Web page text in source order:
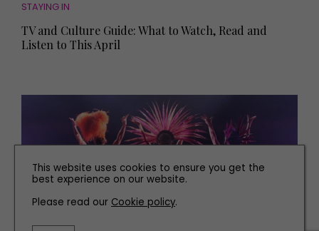
STAYING IN
TV and Culture Guide: What to Watch, Read and
Listen to This April
This website uses cookies to ensure you get the
best experience on our website.
Please read our Cookie policy.